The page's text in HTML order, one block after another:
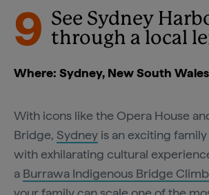
9 See Sydney
through a local
Where: Sydney, New South Wales
With icons like the Opera House
Bridge, Sydney is an exciting
with exhilarating cultural
a Burrawa Indigenous Bridge